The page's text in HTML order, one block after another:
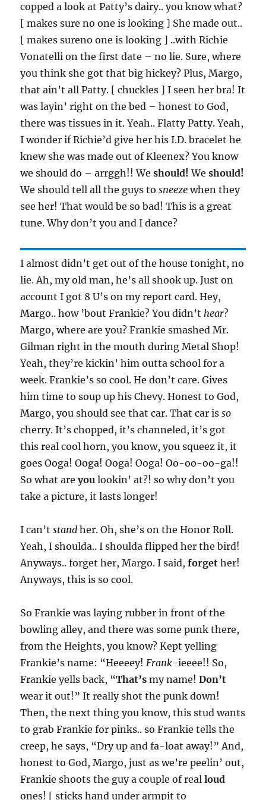
copped a look at Patty’s dairy.. you know what?
[ makes sure no one is looking ] She made out..
[ makes sureno one is looking ] ..with Richie
Vonatelli on the first date – no lie. Sure, where
you think she got that big hickey? Plus, Margo,
that ain’t all Patty. [ chuckles ] I seen her bra! It
was layin’ right on the bed – honest to God,
there was tissues in it. Yeah.. Flatty Patty. Yeah,
I wonder if Richie’d give her his I.D. bracelet he
knew she was made out of Kleenex? You know
we should do – arrggh!! Weshould! Weshould!
We should tell all the guys tosneeze when they
see her! That would be so bad! This is a great
tune. Why don’t you and I dance?
I almost didn’t get out of the house tonight, no
lie. Ah, my old man, he’s all shook up. Just on
account I got 8 U’s on my report card. Hey,
Margo.. how ’bout Frankie? You didn’thear?
Margo, where are you? Frankie smashed Mr.
Gilman right in the mouth during Metal Shop!
Yeah, they’re kickin’ him outta school for a
week. Frankie’s so cool. He don’t care. Gives
him time to soup up his Chevy. Honest to God,
Margo, you should see that car. That car isso
cherry. It’s chopped, it’s channeled, it’s got
this real cool horn, you know, you squeez it, it
goes Ooga! Ooga! Ooga! Ooga! Oo-oo-oo-ga!!
So what areyou lookin’ at?! so why don’t you
take a picture, it lasts longer!
I can’tstand her. Oh, she’s on the Honor Roll.
Yeah, I shoulda.. I shoulda flipped her the bird!
Anyways.. forget her, Margo. I said,forget her!
Anyways, this is so cool.
So Frankie was laying rubber in front of the
bowling alley, and there was some punk there,
from the Heights, you know? Kept yelling
Frankie’s name: “Heeeey!Frank-ieeee!! So,
Frankie yells back, “That’s my name!Don’t
wear it out!” It really shot the punk down!
Then, the next thing you know, this stud wants
to grab Frankie for pinks.. so Frankie tells the
creep, he says, “Dry up and fa-loat away!” And,
honest to God, Margo, just as we’re peelin’ out,
Frankie shoots the guy a couple of realloud
ones! [ sticks hand under armpit to